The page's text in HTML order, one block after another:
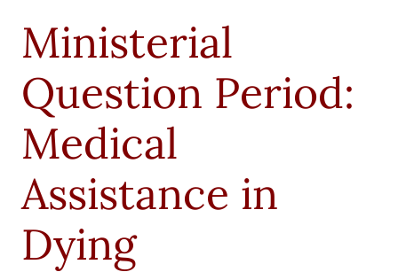
Ministerial
Question Period:
Medical
Assistance in
Dying